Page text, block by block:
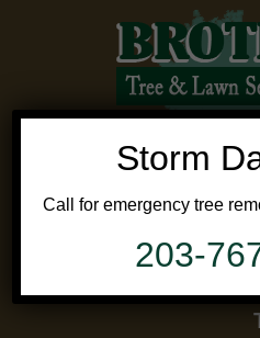
Contact
Storm
Call for emergency tree
203-